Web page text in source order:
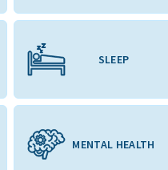
SLEEP
MENTAL HEALTH